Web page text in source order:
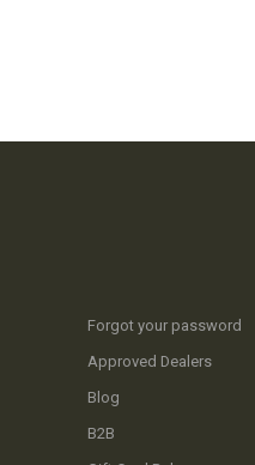
Forgot your password
Approved Dealers
Blog
B2B